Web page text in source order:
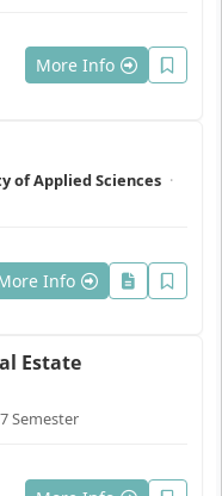
More Info
of Applied Sciences ·
Info
Estate
7 Semester